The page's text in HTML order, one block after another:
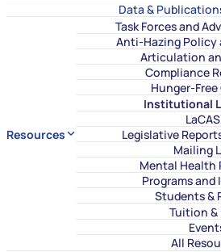
Data &
Resources
Task Forces and
Anti-Hazing Policy
Articulation
Compliance
Hunger-Free
Institutional
Legislative
Mailing
Mental Health
Programs
Students &
Tuition &
All